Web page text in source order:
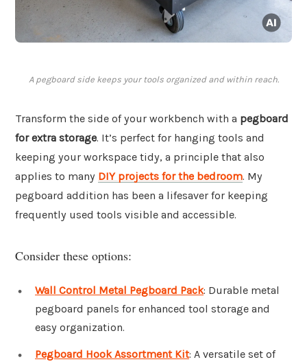
A pegboard side keeps your tools organized and within reach.
Transform the side of your workbench with a pegboard
for extra storage. It’s perfect for hanging tools and
keeping your workspace tidy, a principle that also
applies to many DIY projects for the bedroom. My
pegboard addition has been a lifesaver for keeping
frequently used tools visible and accessible.
Consider these options:
Wall Control Metal Pegboard Pack: Durable metal
pegboard panels for enhanced tool storage and
easy organization.
Pegboard Hook Assortment Kit: A versatile set of